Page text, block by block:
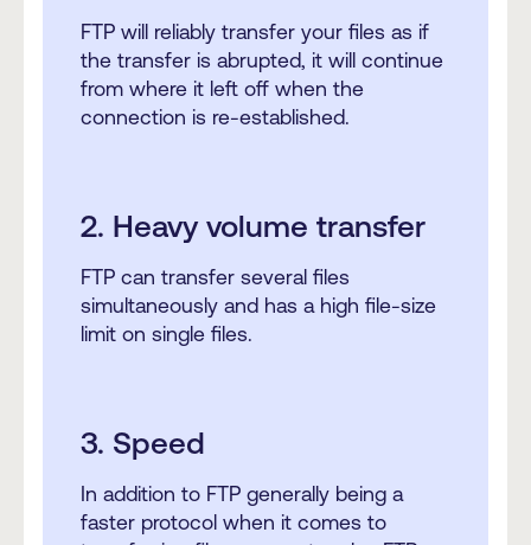
FTP will reliably transfer your files as if
the transfer is abrupted, it will continue
from where it left off when the
connection is re-established.
2. Heavy volume transfer
FTP can transfer several files
simultaneously and has a high file-size
limit on single files.
3. Speed
In addition to FTP generally being a
faster protocol when it comes to